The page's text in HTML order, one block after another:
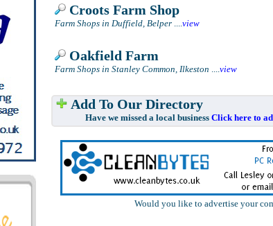
Croots Farm Shop
Farm Shops in Duffield, Belper ....view
Oakfield Farm
Farm Shops in Stanley Common, Ilkeston ....view
Add To Our Directory
Have we missed a local business Click here to
Would you like to advertise your